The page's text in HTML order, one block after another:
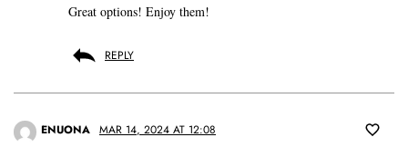
Great options! Enjoy them!
REPLY
ENUONA MAR 14, 2024 AT 12:08